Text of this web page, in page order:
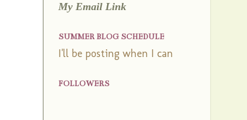
My Email Link
SUMMER BLOG SCHEDULE
I'll be posting when I can
FOLLOWERS